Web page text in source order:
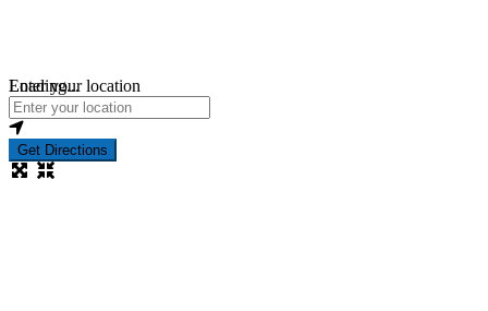
Loading...
Enter your location
Get Directions